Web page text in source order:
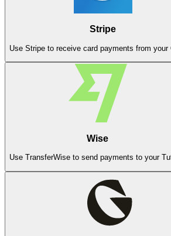
Stripe
Use Stripe to receive card payments from your
Wise
Use TransferWise to send payments to your